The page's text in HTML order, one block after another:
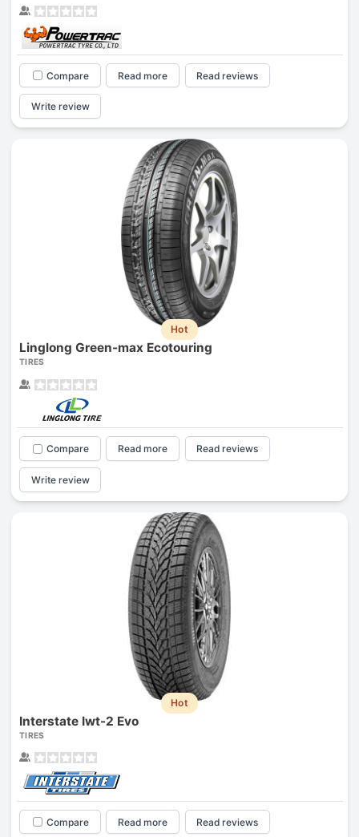
Compare Read more Read reviews
Write review
Hot
Linglong Green-max Ecotouring
TIRES
Compare Read more Read reviews
Write review
Hot
Interstate Iwt-2 Evo
TIRES
Compare Read more Read reviews